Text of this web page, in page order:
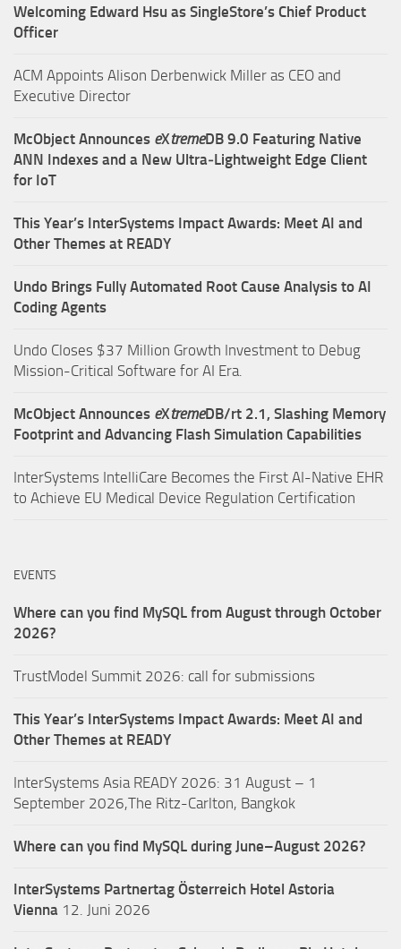
Welcoming Edward Hsu as SingleStore’s Chief Product
Officer
ACM Appoints Alison Derbenwick Miller as CEO and
Executive Director
McObject Announces eXtremeDB 9.0 Featuring Native
ANN Indexes and a New Ultra‑Lightweight Edge Client
for IoT
This Year’s InterSystems Impact Awards: Meet AI and
Other Themes at READY
Undo Brings Fully Automated Root Cause Analysis to AI
Coding Agents
Undo Closes $37 Million Growth Investment to Debug
Mission-Critical Software for AI Era.
McObject Announces eXtremeDB/rt 2.1, Slashing Memory
Footprint and Advancing Flash Simulation Capabilities
InterSystems IntelliCare Becomes the First AI-Native EHR
to Achieve EU Medical Device Regulation Certification
EVENTS
Where can you find MySQL from August through October
2026?
TrustModel Summit 2026: call for submissions
This Year’s InterSystems Impact Awards: Meet AI and
Other Themes at READY
InterSystems Asia READY 2026: 31 August – 1
September 2026,The Ritz-Carlton, Bangkok
Where can you find MySQL during June–August 2026?
InterSystems Partnertag Österreich Hotel Astoria
Vienna 12. Juni 2026